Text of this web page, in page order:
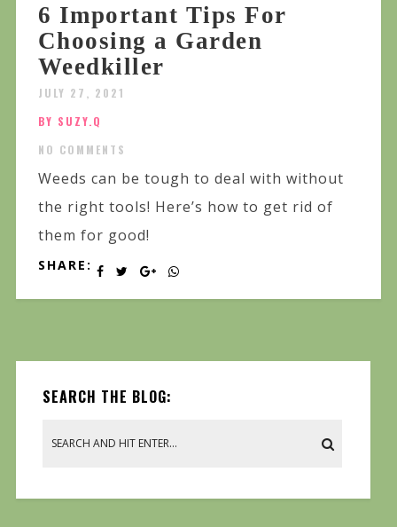
6 Important Tips For
Choosing a Garden
Weedkiller
JULY 27, 2021
BY SUZY.Q
NO COMMENTS
Weeds can be tough to deal with without
the right tools! Here’s how to get rid of
them for good!
SHARE:
SEARCH THE BLOG: